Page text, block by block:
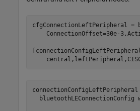
cfgConnectionLeftPeripheral =
ConnectionOffset=30e-
connectionConfigLeftPeripheral
bluetoothLEConnectionConfig